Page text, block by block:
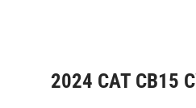
2024 CAT CB15